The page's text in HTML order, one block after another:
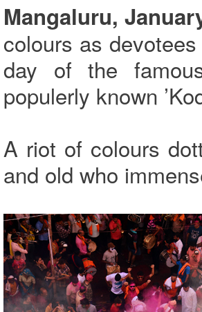
Mangaluru,
colours as
day of the
populerly known
A riot of colours
and old who